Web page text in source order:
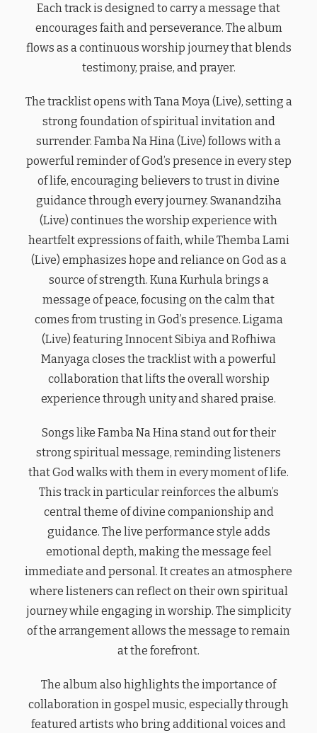
Each track is designed to carry a message that
encourages faith and perseverance. The album
flows as a continuous worship journey that blends
testimony, praise, and prayer.
The tracklist opens with Tana Moya (Live), setting a
strong foundation of spiritual invitation and
surrender. Famba Na Hina (Live) follows with a
powerful reminder of God’s presence in every step
of life, encouraging believers to trust in divine
guidance through every journey. Swanandziha
(Live) continues the worship experience with
heartfelt expressions of faith, while Themba Lami
(Live) emphasizes hope and reliance on God as a
source of strength. Kuna Kurhula brings a
message of peace, focusing on the calm that
comes from trusting in God’s presence. Ligama
(Live) featuring Innocent Sibiya and Rofhiwa
Manyaga closes the tracklist with a powerful
collaboration that lifts the overall worship
experience through unity and shared praise.
Songs like Famba Na Hina stand out for their
strong spiritual message, reminding listeners
that God walks with them in every moment of life.
This track in particular reinforces the album’s
central theme of divine companionship and
guidance. The live performance style adds
emotional depth, making the message feel
immediate and personal. It creates an atmosphere
where listeners can reflect on their own spiritual
journey while engaging in worship. The simplicity
of the arrangement allows the message to remain
at the forefront.
The album also highlights the importance of
collaboration in gospel music, especially through
featured artists who bring additional voices and